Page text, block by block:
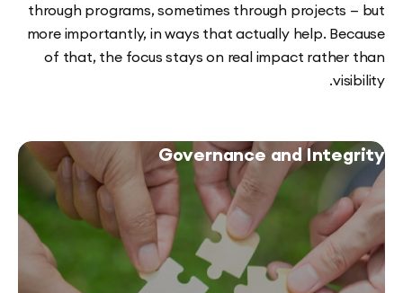
through programs, sometimes through
more importantly, in ways that actually help.
of that, the focus stays on real impact
Governance and